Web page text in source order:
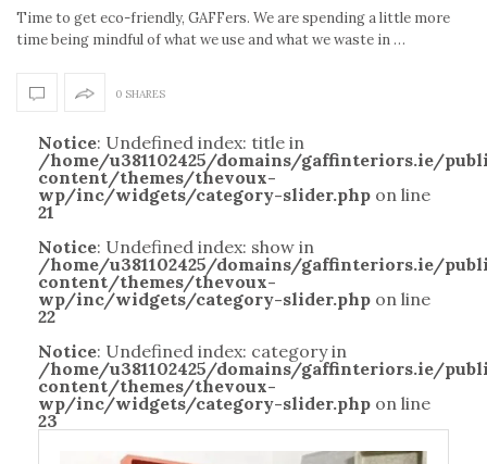
Time to get eco-friendly, GAFFers. We are spending a little more
time being mindful of what we use and what we waste in …
0 SHARES
Notice: Undefined index: title in
/home/u381102425/domains/gaffinteriors.ie/
content/themes/thevoux-
wp/inc/widgets/category-slider.php on line
21
Notice: Undefined index: show in
/home/u381102425/domains/gaffinteriors.ie/
content/themes/thevoux-
wp/inc/widgets/category-slider.php on line
22
Notice: Undefined index: category in
/home/u381102425/domains/gaffinteriors.ie/
content/themes/thevoux-
wp/inc/widgets/category-slider.php on line
23